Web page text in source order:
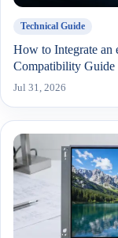
Technical Guide
How to Integrate
Compatibility Guide
Jul 31, 2026